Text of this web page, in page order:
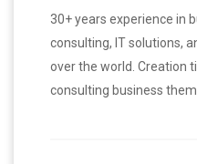
30+ years experience in
consulting, IT solutions,
over the world. Creation
consulting business